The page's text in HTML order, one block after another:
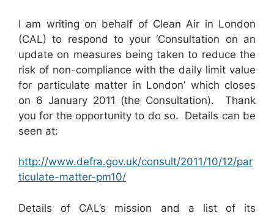
I am writing on behalf of Clean Air in London
(CAL) to respond to your ‘Consultation on an
update on measures being taken to reduce the
risk of non-compliance with the daily limit value
for particulate matter in London’ which closes
on 6 January 2011 (the Consultation). Thank
you for the opportunity to do so. Details can be
seen at:
http://www.defra.gov.uk/consult/2011/10/12/par
ticulate-matter-pm10/
Details of CAL’s mission and a list of its